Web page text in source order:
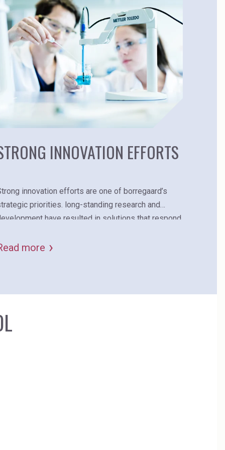
INNOVATION EFFORTS
innovation efforts are one of borregaard’s
priorities. long-standing research and
have resulted in solutions that respond
more